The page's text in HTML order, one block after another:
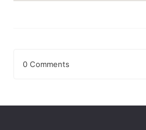
0 Comments